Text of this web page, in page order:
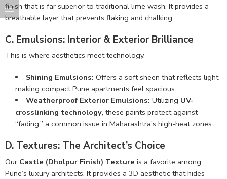
finish that is far superior to traditional lime wash. It provides a
breathable layer that prevents flaking and chalking.
C. Emulsions: Interior & Exterior Brilliance
This is where aesthetics meet technology.
Shining Emulsions: Offers a soft sheen that reflects light,
making compact Pune apartments feel spacious.
Weatherproof Exterior Emulsions: Utilizing UV-
crosslinking technology, these paints protect against
“fading,” a common issue in Maharashtra’s high-heat zones.
D. Textures: The Architect’s Choice
Our Castle (Dholpur Finish) Texture is a favorite among
Pune’s luxury architects. It provides a 3D aesthetic that hides